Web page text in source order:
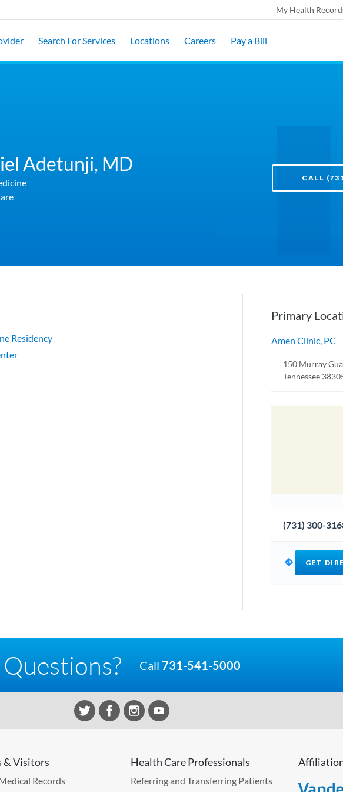
My Health
Search For Services Locations Careers Pay a Bill
Adetunji, MD
CALL
Residency
Primary
Amen Clinic, PC
150 Murray
Tennessee
(731) 300-
GET
Questions? Call 731-541-5000
& Visitors
Records
Health Care Professionals
Referring and Transferring Patients